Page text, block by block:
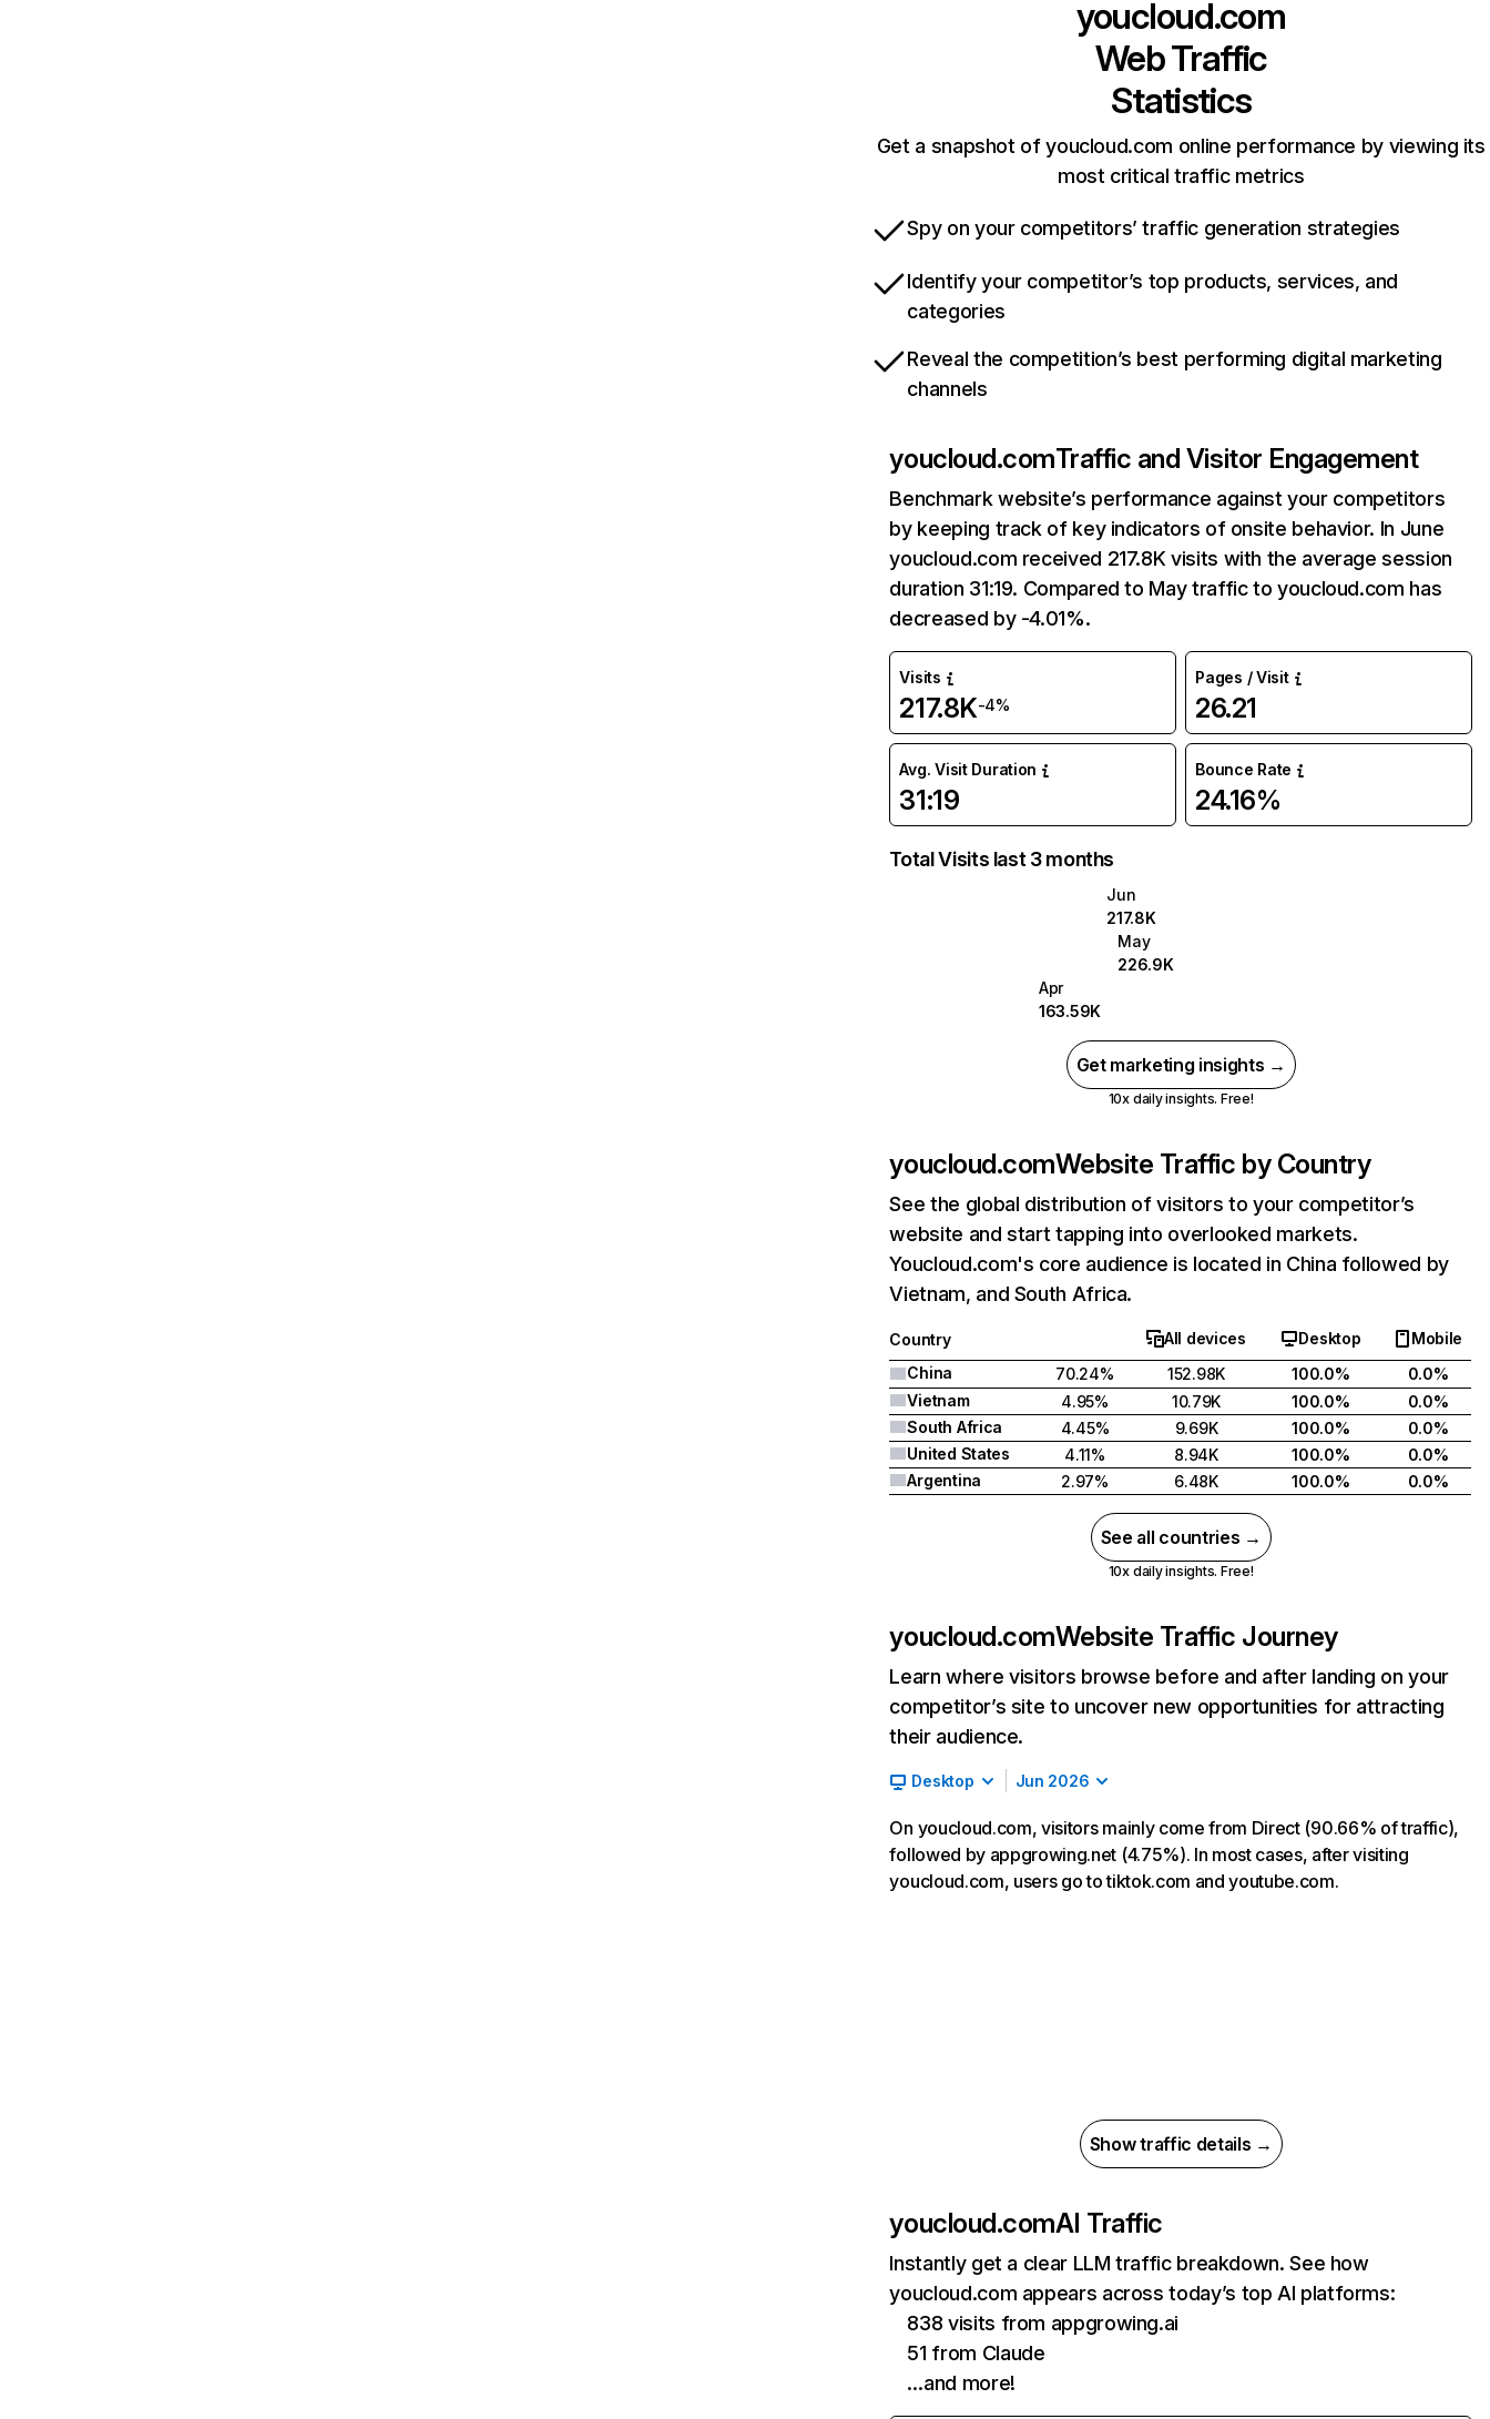
youcloud.com
Web Traffic
Statistics
Get a snapshot of youcloud.com online performance by viewing its
most critical traffic metrics
Spy on your competitors’ traffic generation strategies
Identify your competitor’s top products, services, and
categories
Reveal the competition’s best performing digital marketing
channels
youcloud.comTraffic and Visitor Engagement
Benchmark website’s performance against your competitors
by keeping track of key indicators of onsite behavior. In June
youcloud.com received 217.8K visits with the average session
duration 31:19. Compared to May traffic to youcloud.com has
decreased by -4.01%.
Visits
217.8K-4%
Pages / Visit
26.21
Avg. Visit Duration
31:19
Bounce Rate
24.16%
Total Visits last 3 months
Jun
217.8K
May
226.9K
Apr
163.59K
Get marketing insights →
10x daily insights. Free!
youcloud.comWebsite Traffic by Country
See the global distribution of visitors to your competitor’s
website and start tapping into overlooked markets.
Youcloud.com's core audience is located in China followed by
Vietnam, and South Africa.
Country All devices Desktop
Mobile
China
70.24% 152.98K 100.0%
0.0%
Vietnam
4.95% 10.79K 100.0%
0.0%
South Africa
4.45% 9.69K 100.0%
0.0%
United States
4.11% 8.94K 100.0%
0.0%
Argentina
2.97% 6.48K 100.0% 0.0%
See all countries →
10x daily insights. Free!
youcloud.comWebsite Traffic Journey
Learn where visitors browse before and after landing on your
competitor’s site to uncover new opportunities for attracting
their audience.
Desktop Jun 2026
On youcloud.com, visitors mainly come from Direct (90.66% of traffic),
followed by appgrowing.net (4.75%). In most cases, after visiting
youcloud.com, users go to tiktok.com and youtube.com.
Show traffic details →
youcloud.comAI Traffic
Instantly get a clear LLM traffic breakdown. See how
youcloud.com appears across today’s top AI platforms:
838 visits from appgrowing.ai
51 from Claude
…and more!